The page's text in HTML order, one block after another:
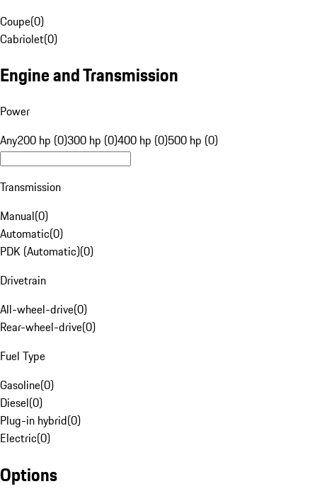
Coupe(0)
Cabriolet(0)
Engine and Transmission
Power
Any200 hp (0)300 hp (0)400 hp (0)500 hp (0)
Transmission
Manual(0)
Automatic(0)
PDK (Automatic)(0)
Drivetrain
All-wheel-drive(0)
Rear-wheel-drive(0)
Fuel Type
Gasoline(0)
Diesel(0)
Plug-in hybrid(0)
Electric(0)
Options